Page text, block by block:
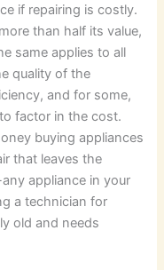
if repairing is costly.
than half its value,
same applies to all
quality of the
and for some,
factor in the cost.
buying appliances
that leaves the
appliance in your
a technician for
old and needs